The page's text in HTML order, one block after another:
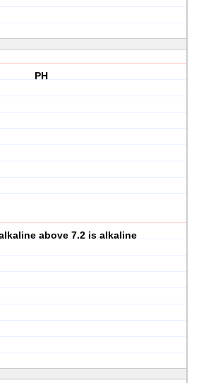
PH
above 7.2 is alkaline